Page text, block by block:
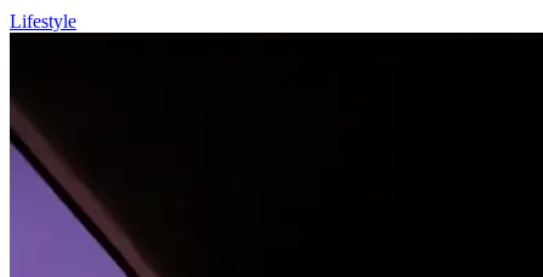
Lifestyle